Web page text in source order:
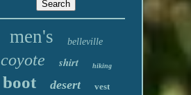
men's belleville
coyote shirt hiking
boot desert vest